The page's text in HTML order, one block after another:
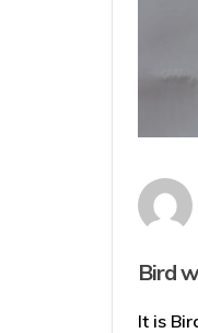
Bird
It is